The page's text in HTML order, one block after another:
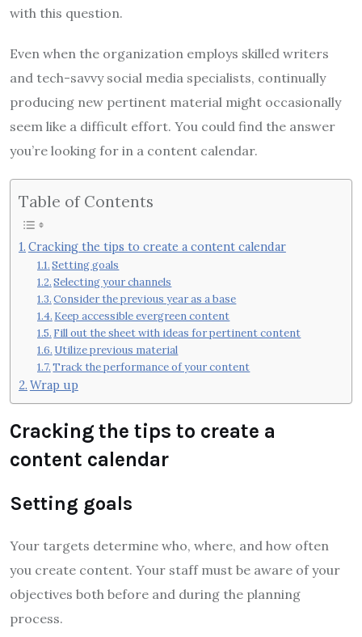
with this question.
Even when the organization employs skilled writers
and tech-savvy social media specialists, continually
producing new pertinent material might occasionally
seem like a difficult effort. You could find the answer
you’re looking for in a content calendar.
Table of Contents
Cracking the tips to create a content calendar
Setting goals
Selecting your channels
Consider the previous year as a base
Keep accessible evergreen content
Fill out the sheet with ideas for pertinent content
Utilize previous material
Track the performance of your content
Wrap up
Cracking the tips to create a
content calendar
Setting goals
Your targets determine who, where, and how often
you create content. Your staff must be aware of your
objectives both before and during the planning
process.